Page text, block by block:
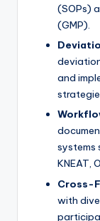
(SOPs)
(GMP).
and
systems
KNEAT,
Cross-
with